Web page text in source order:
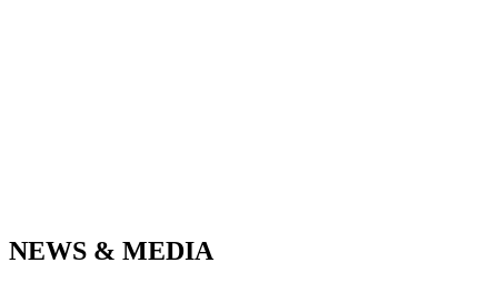
NEWS & MEDIA